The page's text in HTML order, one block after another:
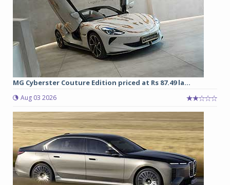
MG Cyberster Couture Edition priced at Rs 87.49 la...
Aug 03 2026